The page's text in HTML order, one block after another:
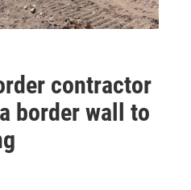
contractor
border wall to